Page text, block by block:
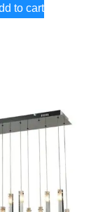
to cart